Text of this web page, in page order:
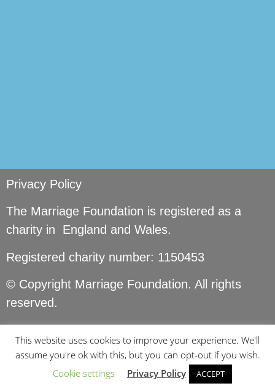
Privacy Policy
The Marriage Foundation is registered as a
charity in England and Wales.
Registered charity number: 1150453
© Copyright Marriage Foundation. All rights
reserved.
Site by Seer Design
This website uses cookies to improve your experience. We'll
assume you're ok with this, but you can opt-out if you wish.
Cookie settings
Privacy Policy ACCEPT